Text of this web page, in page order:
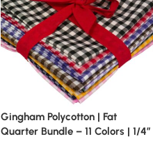
Gingham Polycotton | Fat
Quarter Bundle – 11 Colors | 1/4″